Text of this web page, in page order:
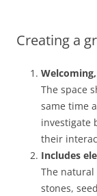
Creating a
The space
same time
investigate
their
Includes
The natural
stones,